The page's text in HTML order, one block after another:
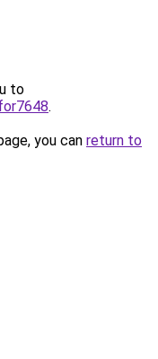
to
.
you can return to